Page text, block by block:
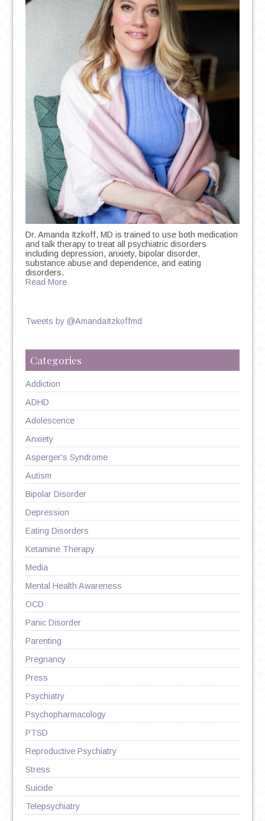
Dr. Amanda Itzkoff, MD is trained to use both medication
and talk therapy to treat all psychiatric disorders
including depression, anxiety, bipolar disorder,
substance abuse and dependence, and eating
disorders.
Read More
Tweets by @AmandaItzkoffmd
Categories
Addiction
ADHD
Adolescence
Anxiety
Asperger's Syndrome
Autism
Bipolar Disorder
Depression
Eating Disorders
Ketamine Therapy
Media
Mental Health Awareness
OCD
Panic Disorder
Parenting
Pregnancy
Press
Psychiatry
Psychopharmacology
PTSD
Reproductive Psychiatry
Stress
Suicide
Telepsychiatry